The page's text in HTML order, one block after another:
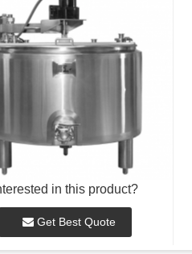
in this product?
Get Best Quote